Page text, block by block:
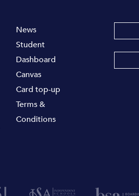
News
Student
Dashboard
Canvas
Card top-up
Terms &
Conditions